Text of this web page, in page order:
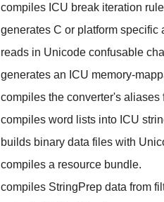
compiles ICU break iteration
generates C or platform specific
reads in Unicode confusable
generates an ICU memory-
compiles the converter's aliases
compiles word lists into ICU
builds binary data files with
compiles a resource bundle.
compiles StringPrep data from